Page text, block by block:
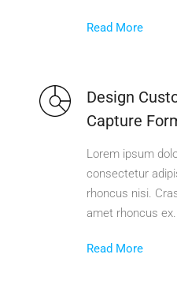
Read More
Design
Capture
Lorem ipsum
consectetur
rhoncus nisi.
amet rhoncus ex.
Read More